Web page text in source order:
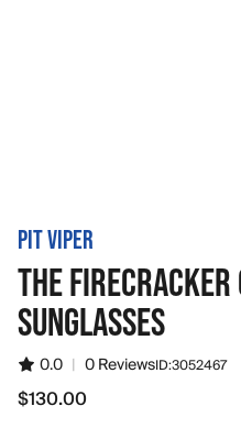
PIT VIPER
THE
SUNGLASSES
0.0 | 0 ReviewsID:3052467
$130.00
$130.00